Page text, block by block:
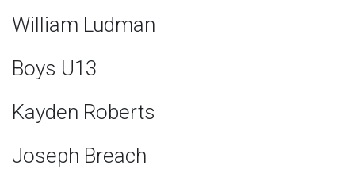
William Ludman
Boys U13
Kayden Roberts
Joseph Breach